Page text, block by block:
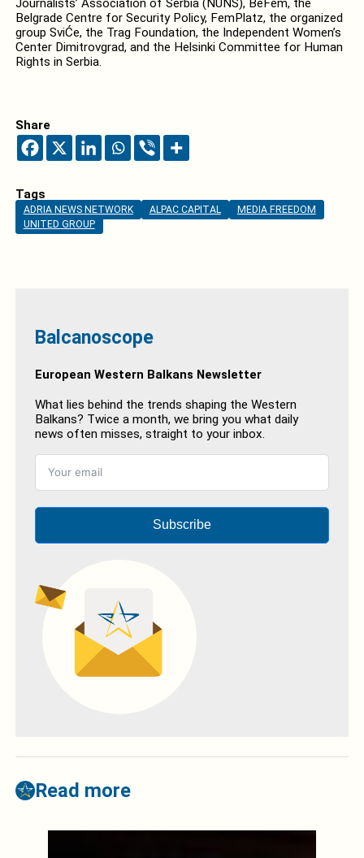
Journalists’ Association of Serbia (NUNS), BeFem, the
Belgrade Centre for Security Policy, FemPlatz, the organized
group SviĆe, the Trag Foundation, the Independent Women’s
Center Dimitrovgrad, and the Helsinki Committee for Human
Rights in Serbia.
Share
Tags
ADRIA NEWS NETWORK ALPAC CAPITAL
MEDIA FREEDOM
UNITED GROUP
Balcanoscope
European Western Balkans Newsletter
What lies behind the trends shaping the Western
Balkans? Twice a month, we bring you what daily
news often misses, straight to your inbox.
Subscribe
Read more